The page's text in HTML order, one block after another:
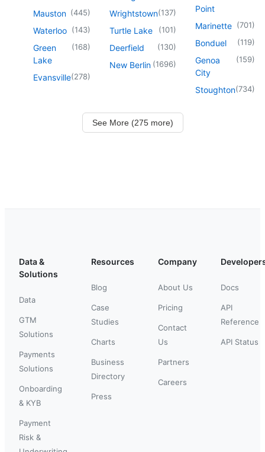
Mauston (445)
Waterloo (143)
Green
Lake
(168)
Evansville(278)
Wrightstown(137)
Turtle Lake (101)
Deerfield (130)
New Berlin (1696)
Point
Marinette (701)
Bonduel (119)
Genoa
City
(159)
Stoughton(734)
See More (275 more)
Data &
Solutions
Data
GTM
Solutions
Payments
Solutions
Onboarding
& KYB
Payment
Risk &
Resources
Blog
Case
Studies
Charts
Business
Directory
Press
Company
About Us
Pricing
Contact
Us
Partners
Careers
Docs
API
Reference
API Status